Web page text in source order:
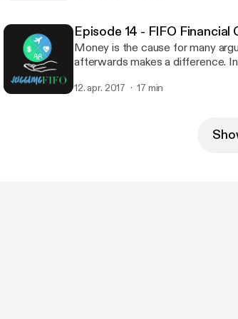
Episode 14 - FIFO Financial
Money is the cause for many
afterwards makes a difference.
conversations about our goals
12. apr. 2017 17 min